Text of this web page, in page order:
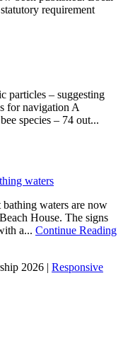
requirement
particles – suggesting
for navigation A
species – 74 out...
waters
bathing waters are now
House. The signs
a... Continue Reading
2026 | Responsive